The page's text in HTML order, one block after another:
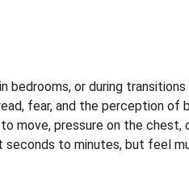
bedrooms, or during
fear, and the perception of
move, pressure on the chest,
seconds to minutes, but feel